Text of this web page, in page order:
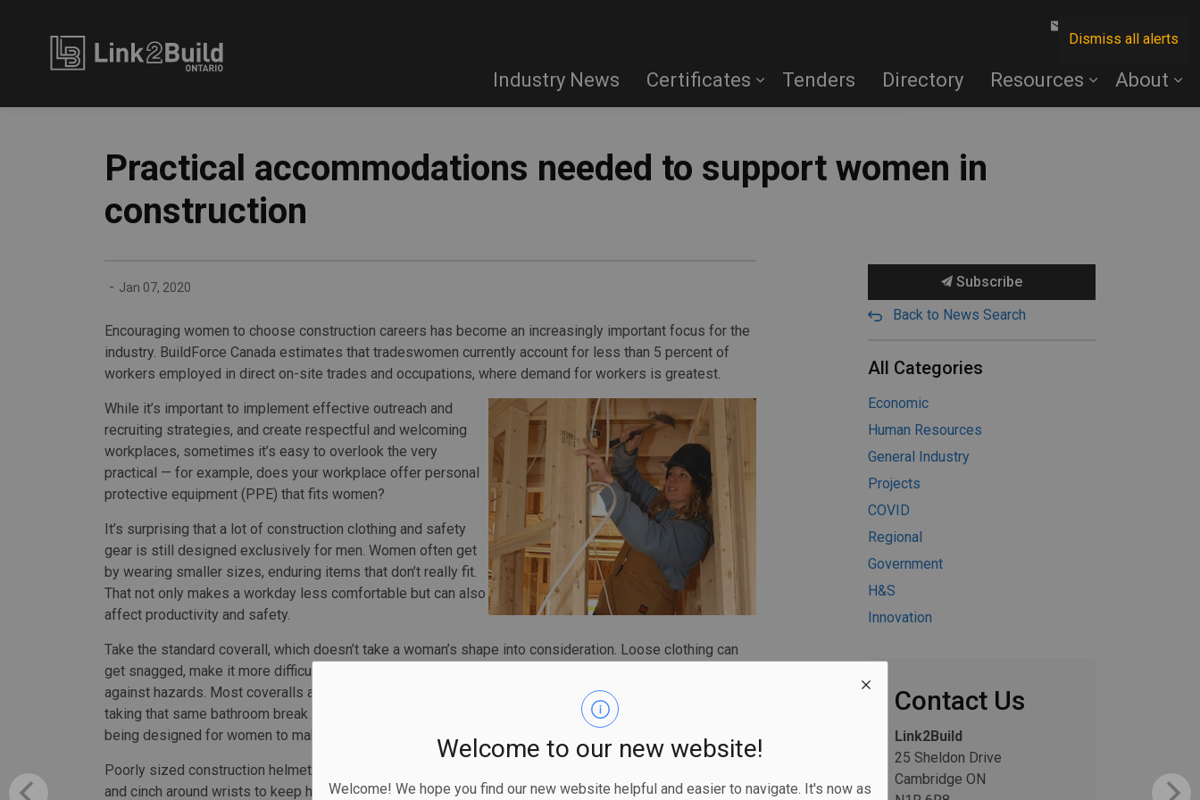
Dismiss all alerts
Welcome to our new website!
Welcome! We hope you find our new website helpful and easier to navigate. It's now as
Industry News Certificates Tenders Directory Resources About
Practical accommodations needed to support women in
construction
- Jan 07, 2020
Encouraging women to choose construction careers has become an increasingly important focus for the
industry. BuildForce Canada estimates that tradeswomen currently account for less than 5 percent of
workers employed in direct on-site trades and occupations, where demand for workers is greatest.
While it’s important to implement effective outreach and
recruiting strategies, and create respectful and welcoming
workplaces, sometimes it’s easy to overlook the very
practical — for example, does your workplace offer personal
protective equipment (PPE) that fits women?
It’s surprising that a lot of construction clothing and safety
gear is still designed exclusively for men. Women often get
by wearing smaller sizes, enduring items that don’t really fit.
That not only makes a workday less comfortable but can also
affect productivity and safety.
Take the standard coverall, which doesn’t take a woman’s shape into consideration. Loose clothing can
get snagged, make it more difficult to negotiate a construction site or fail to provide adequate protection
against hazards. Most coveralls are designed to allow men to take a quick bathroom break. For women,
taking that same bathroom break often means having to remove most of the garment. Coveralls are now
being designed for women to make bathroom breaks easier — they should have access to them.
Poorly sized construction helmets are less likely to stay on. Gloves need to fit fingers to offer dexterity
and cinch around wrists to keep hands safe. Goggles need to provide full protection for a more slender
Subscribe
Back to News Search
All Categories
Economic
Human Resources
General Industry
Projects
COVID
Regional
Government
H&S
Innovation
Contact Us
Link2Build
25 Sheldon Drive
Cambridge ON